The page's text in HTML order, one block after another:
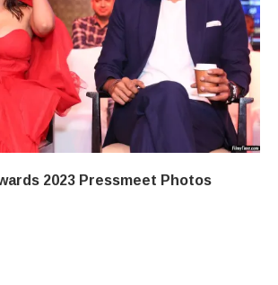
2023 Pressmeet Photos